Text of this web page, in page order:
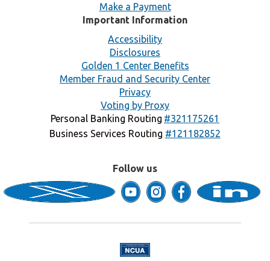
Make a Payment
Important Information
Accessibility
Disclosures
Golden 1 Center Benefits
Member Fraud and Security Center
Privacy
Voting by Proxy
Personal Banking Routing #321175261
Business Services Routing #121182852
Follow us